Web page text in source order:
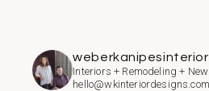
Interiors + Remodeling +
hello@wkinteriordesigns.com